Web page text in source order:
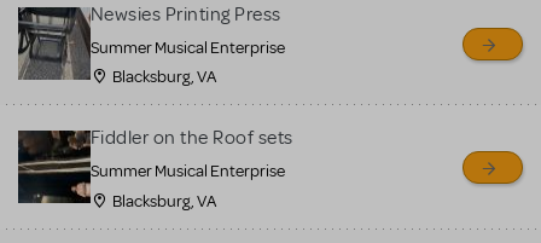
sell or buy items, nor does
MTI review or authenticate
all listings or items offered
for sale. Please see the
Guidelines below to learn
more.
Newsies Printing Press
Summer Musical Enterprise
Blacksburg, VA
Fiddler on the Roof sets
Summer Musical Enterprise
Blacksburg, VA